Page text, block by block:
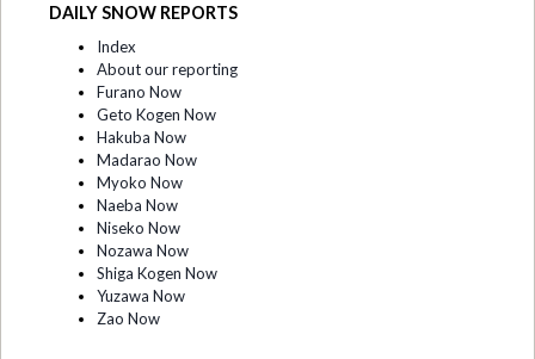
DAILY SNOW REPORTS
Index
About our reporting
Furano Now
Geto Kogen Now
Hakuba Now
Madarao Now
Myoko Now
Naeba Now
Niseko Now
Nozawa Now
Shiga Kogen Now
Yuzawa Now
Zao Now